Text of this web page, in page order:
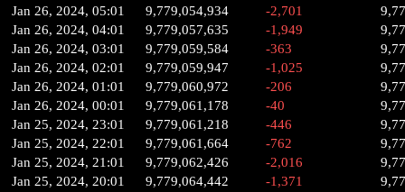
Jan 26, 2024, 05:01
9,779,054,934 -2,701
Jan 26, 2024, 04:01
9,779,057,635 -1,949
Jan 26, 2024, 03:01
9,779,059,584 -363
Jan 26, 2024, 02:01
9,779,059,947 -1,025
Jan 26, 2024, 01:01
9,779,060,972 -206
Jan 26, 2024, 00:01
9,779,061,178 -40
Jan 25, 2024, 23:01
9,779,061,218 -446
Jan 25, 2024, 22:01
9,779,061,664 -762
Jan 25, 2024, 21:01
9,779,062,426 -2,016
Jan 25, 2024, 20:01
9,779,064,442 -1,371